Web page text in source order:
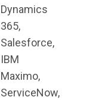
Dynamics
365,
Salesforce,
IBM
Maximo,
ServiceNow,